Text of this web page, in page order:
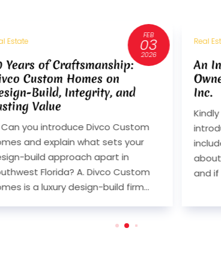
14
An Interview with Randy Olsen,
Owner of Randahl Construction,
Inc.
Kindly give our readers an
introduction to your business. Please
include what your business is all
about, in which city you are located
and if you have offices in...